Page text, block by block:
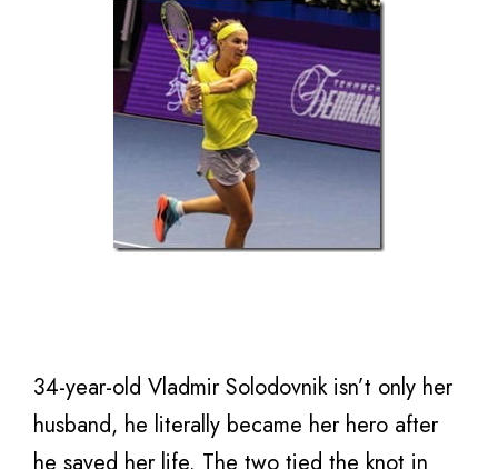
34-year-old Vladmir Solodovnik isn’t only her
husband, he literally became her hero after